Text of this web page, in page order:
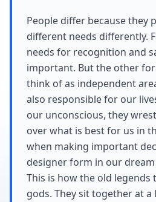
People differ because they
different needs differently.
needs for recognition and
important. But the other
think of as independent
also responsible for our
our unconscious, they
over what is best for us in
when making important
designer form in our
This is how the old
gods. They sit together at a